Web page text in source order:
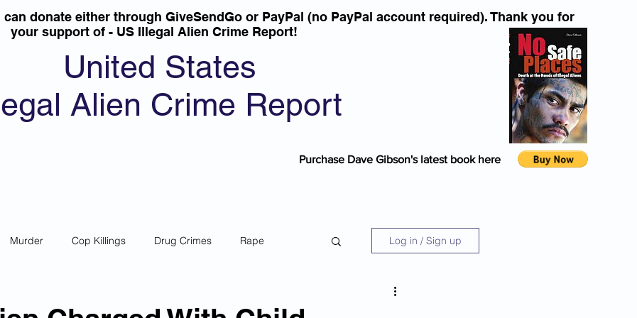
United States
Alien Crime Report
donate either through GiveSendGo or PayPal (no PayPal account required). Thank you for
your support of - US Illegal Alien Crime Report!
Purchase Dave Gibson's latest book here
Murder Cop Killings Drug Crimes Rape Log in / Sign up